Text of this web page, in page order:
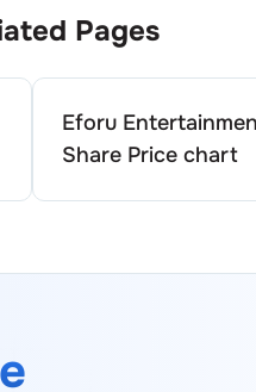
Pages
Eforu
Share Price chart